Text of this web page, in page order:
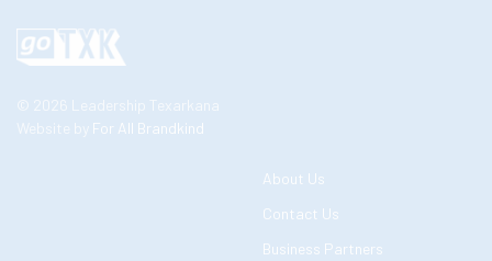
© 2026 Leadership Texarkana
Website by For All Brandkind
About Us
Contact Us
Business Partners